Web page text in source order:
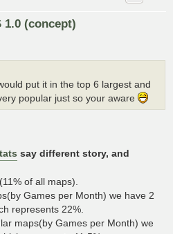
1.0 (concept)
put it in the top 6 largest and
popular just so your aware
say different story, and
of all maps).
Games per Month) we have 2
represents 22%.
maps(by Games per Month) we